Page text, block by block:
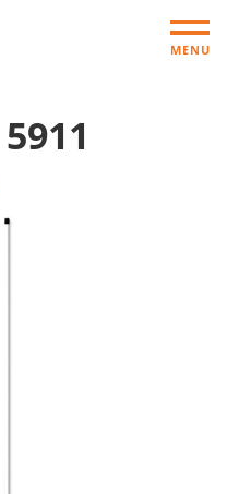
MENU
5911